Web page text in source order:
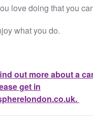
love doing that you
what you do.
out more about a
get in
.